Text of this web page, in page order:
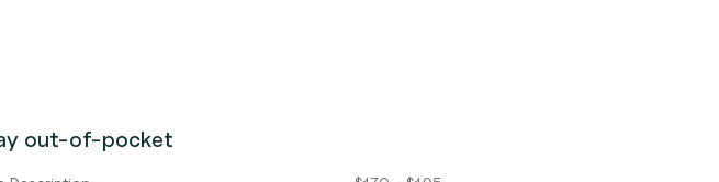
out-of-pocket